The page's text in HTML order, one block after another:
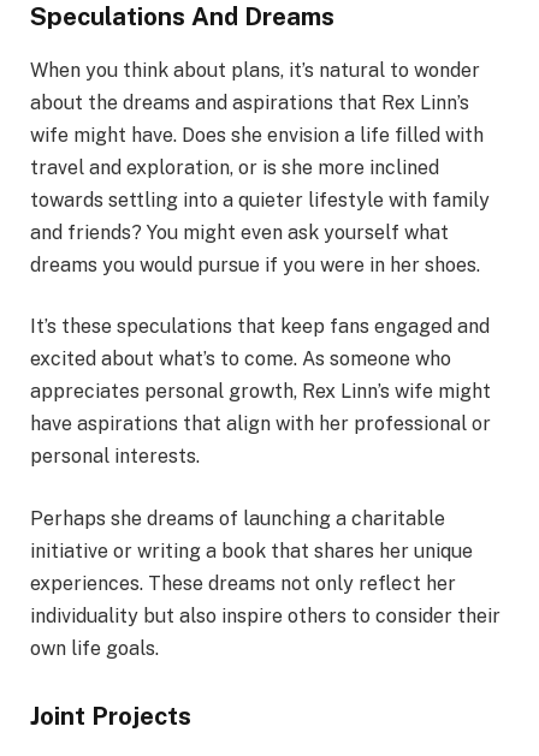
Speculations And Dreams
When you think about plans, it’s natural to wonder
about the dreams and aspirations that Rex Linn’s
wife might have. Does she envision a life filled with
travel and exploration, or is she more inclined
towards settling into a quieter lifestyle with family
and friends? You might even ask yourself what
dreams you would pursue if you were in her shoes.
It’s these speculations that keep fans engaged and
excited about what’s to come. As someone who
appreciates personal growth, Rex Linn’s wife might
have aspirations that align with her professional or
personal interests.
Perhaps she dreams of launching a charitable
initiative or writing a book that shares her unique
experiences. These dreams not only reflect her
individuality but also inspire others to consider their
own life goals.
Joint Projects